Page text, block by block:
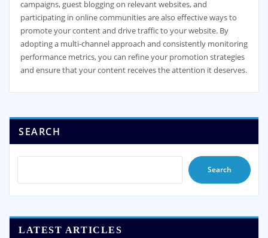
campaigns, guest blogging on relevant websites, and
participating in online communities are also effective ways to
promote your content and drive traffic to your website. By
adopting a multi-channel approach and consistently monitoring
performance metrics, you can refine your promotion strategies
and ensure that your content receives the attention it deserves.
SEARCH
Search
LATEST ARTICLES